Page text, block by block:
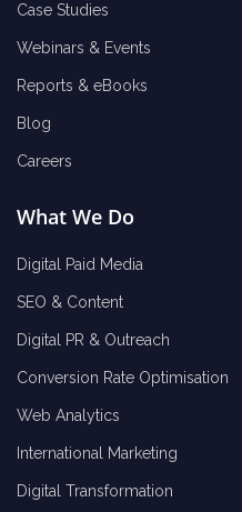
Case Studies
Webinars & Events
Reports & eBooks
Blog
Careers
What We Do
Digital Paid Media
SEO & Content
Digital PR & Outreach
Conversion Rate Optimisation
Web Analytics
International Marketing
Digital Transformation